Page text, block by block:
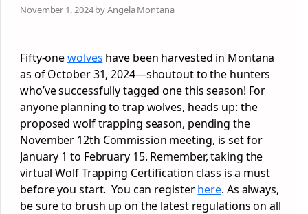
November 1, 2024 by Angela Montana
Fifty-onewolves have been harvested in Montana
as of October 31, 2024—shoutout to the hunters
who’ve successfully tagged one this season! For
anyone planning to trap wolves, heads up: the
proposed wolf trapping season, pending the
November 12th Commission meeting, is set for
January 1 to February 15. Remember, taking the
virtual Wolf Trapping Certification class is a must
before you start. You can registerhere. As always,
be sure to brush up on the latest regulations on all